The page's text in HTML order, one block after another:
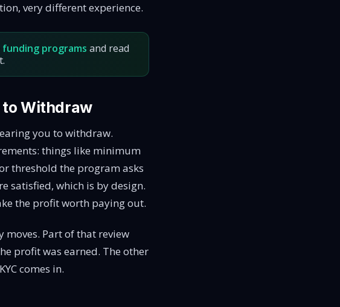
very different experience.
programs and read
Withdraw
you to withdraw.
things like minimum
threshold the program asks
satisfied, which is by design.
the profit worth paying out.
moves. Part of that review
profit was earned. The other
comes in.